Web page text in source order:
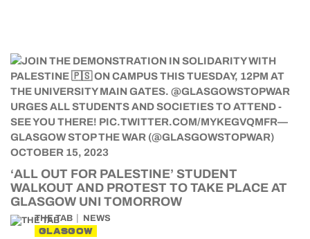
‘ALL OUT FOR PALESTINE’ STUDENT
WALKOUT AND PROTEST TO TAKE PLACE AT
GLASGOW UNI TOMORROW
THE TAB NEWS
GLASGOW